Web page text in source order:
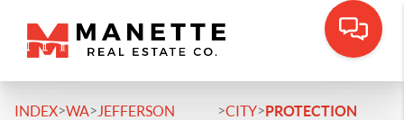
INDEX>WA> JEFFERSON
>CITY>PROTECTION